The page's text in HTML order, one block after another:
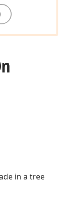
in a tree